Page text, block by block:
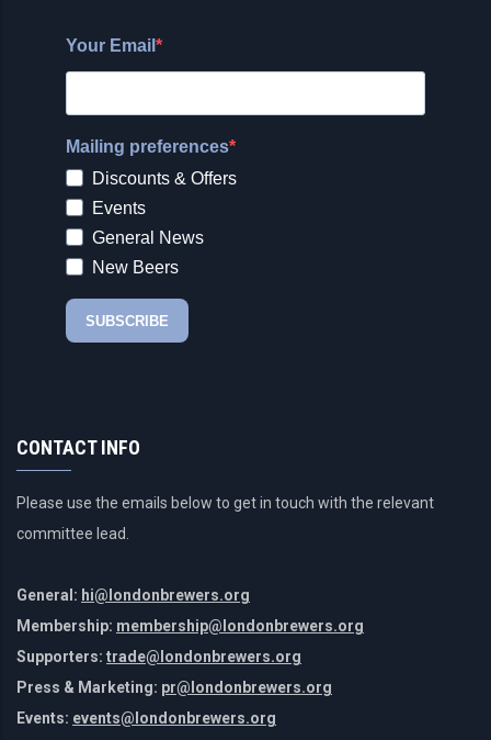
CONTACT INFO
Please use the emails below to get in touch with the relevant
committee lead.
General: hi@londonbrewers.org
Membership: membership@londonbrewers.org
Supporters: trade@londonbrewers.org
Press & Marketing: pr@londonbrewers.org
Events: events@londonbrewers.org